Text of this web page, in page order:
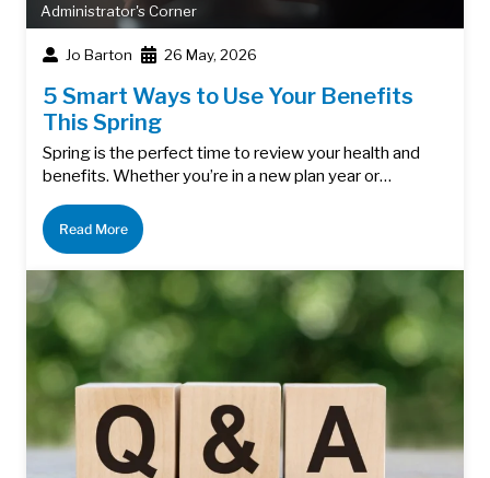
Administrator's Corner
Jo Barton 26 May, 2026
5 Smart Ways to Use Your Benefits
This Spring
Spring is the perfect time to review your health and
benefits. Whether you’re in a new plan year or…
Read More